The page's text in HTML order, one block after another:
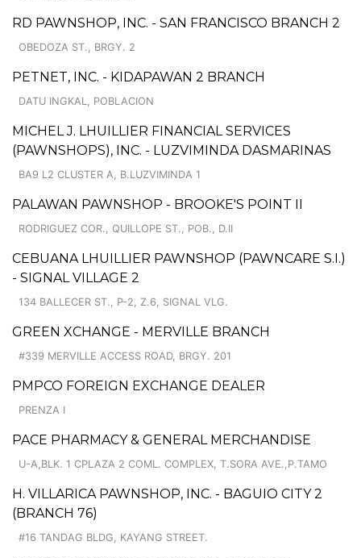
RD PAWNSHOP, INC. - SAN FRANCISCO BRANCH 2
OBEDOZA ST., BRGY. 2
PETNET, INC. - KIDAPAWAN 2 BRANCH
DATU INGKAL, POBLACION
MICHEL J. LHUILLIER FINANCIAL SERVICES
(PAWNSHOPS), INC. - LUZVIMINDA DASMARINAS
BA9 L2 CLUSTER A, B.LUZVIMINDA 1
PALAWAN PAWNSHOP - BROOKE'S POINT II
RODRIGUEZ COR., QUILLOPE ST., POB., D.II
CEBUANA LHUILLIER PAWNSHOP (PAWNCARE S.I.)
- SIGNAL VILLAGE 2
134 BALLECER ST., P-2, Z.6, SIGNAL VLG.
GREEN XCHANGE - MERVILLE BRANCH
#339 MERVILLE ACCESS ROAD, BRGY. 201
PMPCO FOREIGN EXCHANGE DEALER
PRENZA I
PACE PHARMACY & GENERAL MERCHANDISE
U-A,BLK. 1 CPLAZA 2 COML. COMPLEX, T.SORA AVE.,P.TAMO
H. VILLARICA PAWNSHOP, INC. - BAGUIO CITY 2
(BRANCH 76)
#16 TANDAG BLDG, KAYANG STREET.